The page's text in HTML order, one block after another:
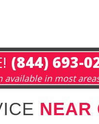
(844) 693-
available in most
NEAR